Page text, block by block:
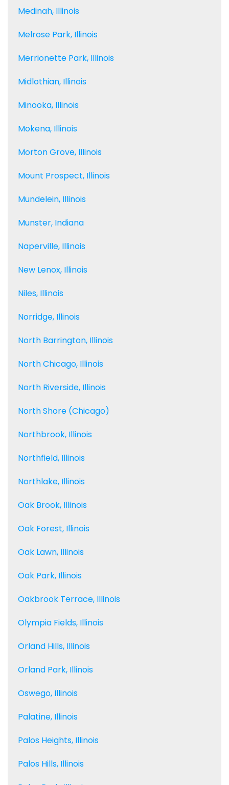
Medinah, Illinois
Melrose Park, Illinois
Merrionette Park, Illinois
Midlothian, Illinois
Minooka, Illinois
Mokena, Illinois
Morton Grove, Illinois
Mount Prospect, Illinois
Mundelein, Illinois
Munster, Indiana
Naperville, Illinois
New Lenox, Illinois
Niles, Illinois
Norridge, Illinois
North Barrington, Illinois
North Chicago, Illinois
North Riverside, Illinois
North Shore (Chicago)
Northbrook, Illinois
Northfield, Illinois
Northlake, Illinois
Oak Brook, Illinois
Oak Forest, Illinois
Oak Lawn, Illinois
Oak Park, Illinois
Oakbrook Terrace, Illinois
Olympia Fields, Illinois
Orland Hills, Illinois
Orland Park, Illinois
Oswego, Illinois
Palatine, Illinois
Palos Heights, Illinois
Palos Hills, Illinois